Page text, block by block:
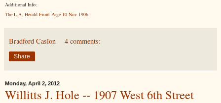
Additional Info:
The L.A. Herald Front Page 10 Nov 1906
Bradford Caslon 4 comments:
Share
Monday, April 2, 2012
Willitts J. Hole -- 1907 West 6th Street